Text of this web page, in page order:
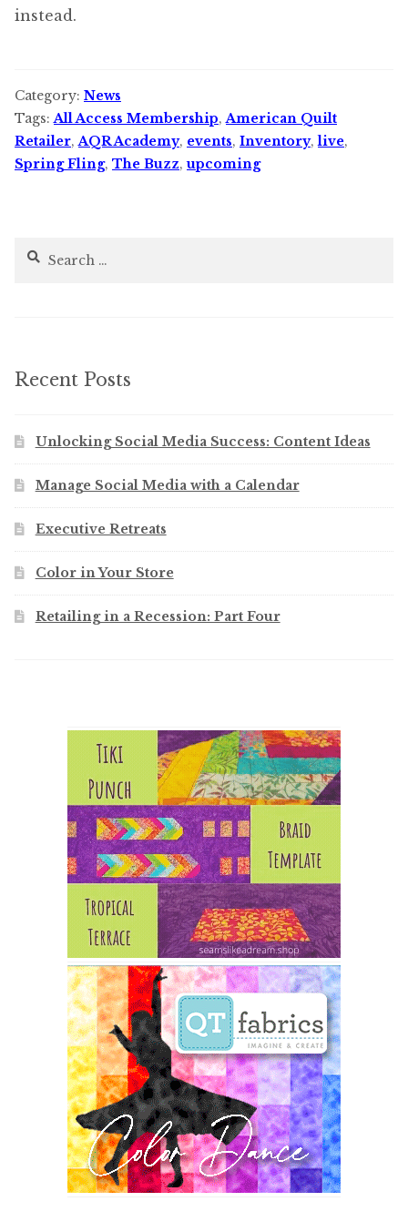
instead.
Category: News
Tags:All Access Membership,American Quilt
Retailer,AQR Academy, events, Inventory,live,
Spring Fling, The Buzz,upcoming
Search
Recent Posts
Unlocking Social Media Success: Content Ideas
Manage Social Media with a Calendar
Executive Retreats
Color in Your Store
Retailing in a Recession: Part Four